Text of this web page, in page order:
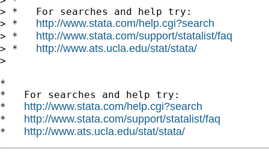
> *   For searches and help try:
> * http://www.stata.com/help.cgi?search
> * http://www.stata.com/support/statalist/faq
> * http://www.ats.ucla.edu/stat/stata/
>
*
*   For searches and help try:
* http://www.stata.com/help.cgi?search
* http://www.stata.com/support/statalist/faq
* http://www.ats.ucla.edu/stat/stata/